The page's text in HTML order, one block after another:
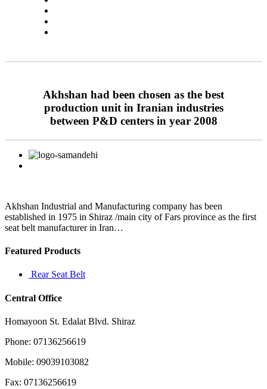
Akhshan had been chosen as the best
production unit in Iranian industries
between P&D centers in year 2008
Akhshan Industrial and Manufacturing company has been
established in 1975 in Shiraz /main city of Fars province as the first
seat belt manufacturer in Iran…
Featured Products
Rear Seat Belt
Central Office
Homayoon St. Edalat Blvd. Shiraz
Phone: 07136256619
Mobile: 09039103082
Fax: 07136256619